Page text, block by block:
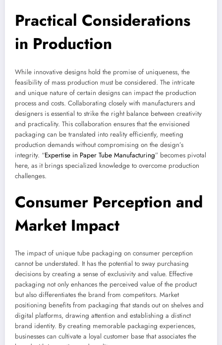
Practical Considerations
in Production
While innovative designs hold the promise of uniqueness, the
feasibility of mass production must be considered. The intricate
and unique nature of certain designs can impact the production
process and costs. Collaborating closely with manufacturers and
designers is essential to strike the right balance between creativity
and practicality. This collaboration ensures that the envisioned
packaging can be translated into reality efficiently, meeting
production demands without compromising on the design’s
integrity. “Expertise in Paper Tube Manufacturing” becomes pivotal
here, as it brings specialized knowledge to overcome production
challenges.
Consumer Perception and
Market Impact
The impact of unique tube packaging on consumer perception
cannot be understated. It has the potential to sway purchasing
decisions by creating a sense of exclusivity and value. Effective
packaging not only enhances the perceived value of the product
but also differentiates the brand from competitors. Market
positioning benefits from packaging that stands out on shelves and
digital platforms, drawing attention and establishing a distinct
brand identity. By creating memorable packaging experiences,
businesses can cultivate a loyal customer base that associates the